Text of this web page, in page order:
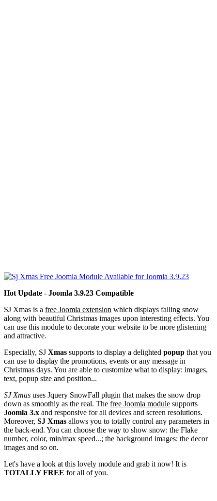
Hot Update - Joomla 3.9.23 Compatible
SJ Xmas is a free Joomla extension which displays falling snow
along with beautiful Christmas images upon interesting effects. You
can use this module to decorate your website to be more glistening
and attractive.
Especially, SJ Xmas supports to display a delighted popup that you
can use to display the promotions, events or any message in
Christmas days. You are able to customize what to display: images,
text, popup size and position...
SJ Xmas uses Jquery SnowFall plugin that makes the snow drop
down as smoothly as the real. The free Joomla module supports
Joomla 3.x and responsive for all devices and screen resolutions.
Moreover, SJ Xmas allows you to totally control any parameters in
the back-end. You can choose the way to show snow: the Flake
number, color, min/max speed...; the background images; the decor
images and so on.
Let's have a look at this lovely module and grab it now! It is
TOTALLY FREE for all of you.